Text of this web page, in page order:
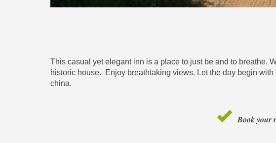
This casual yet elegant inn is a place to just be and to breathe.
historic house. Enjoy breathtaking views. Let the day begin
china.
Book your